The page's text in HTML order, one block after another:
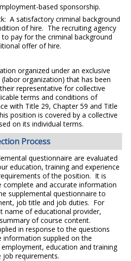
based sponsorship.
A satisfactory criminal background
of hire. The recruiting agency
pay for the criminal background
offer of hire.
organized under an exclusive
organization) that has been
representative for collective
terms and conditions of
with Title 29, Chapter 59 and Title
position is covered by a collective
on its individual terms.
Process
questionnaire are evaluated
education, training and experience
of the position. It is
complete and accurate information
supplemental questionnaire to
job title and job duties. For
name of educational provider,
of course content.
in response to the questions
information supplied on the
education and training
requirements.